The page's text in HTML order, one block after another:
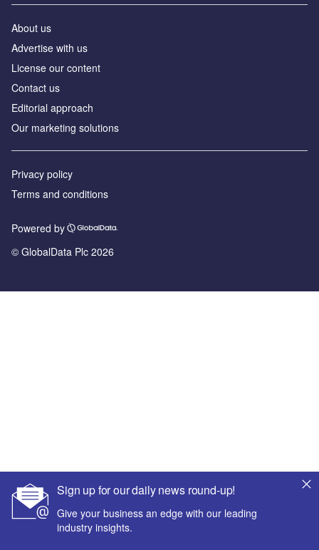
Sign up for our daily news round-up!
Give your business an edge with our leading
industry insights.
About us
Advertise with us
License our content
Contact us
Editorial approach
Our marketing solutions
Privacy policy
Terms and conditions
Powered by
© GlobalData Plc 2026